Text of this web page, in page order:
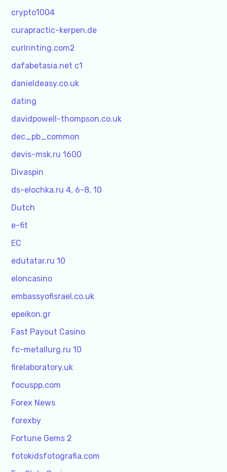
crypto1004
curapractic-kerpen.de
curlrinting.com2
dafabetasia.net c1
danieldeasy.co.uk
dating
davidpowell-thompson.co.uk
dec_pb_common
devis-msk.ru 1600
Divaspin
ds-elochka.ru 4, 6-8, 10
Dutch
e-fit
EC
edutatar.ru 10
eloncasino
embassyofisrael.co.uk
epeikon.gr
Fast Payout Casino
fc-metallurg.ru 10
firelaboratory.uk
focuspp.com
Forex News
forexby
Fortune Gems 2
fotokidsfotografia.com